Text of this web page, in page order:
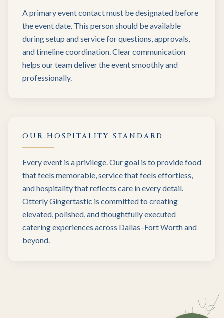
A primary event contact must be designated before
the event date. This person should be available
during setup and service for questions, approvals,
and timeline coordination. Clear communication
helps our team deliver the event smoothly and
professionally.
OUR HOSPITALITY STANDARD
Every event is a privilege. Our goal is to provide food
that feels memorable, service that feels effortless,
and hospitality that reflects care in every detail.
Otterly Gingertastic is committed to creating
elevated, polished, and thoughtfully executed
catering experiences across Dallas–Fort Worth and
beyond.